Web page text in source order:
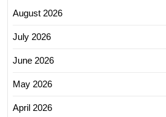
August 2026
July 2026
June 2026
May 2026
April 2026